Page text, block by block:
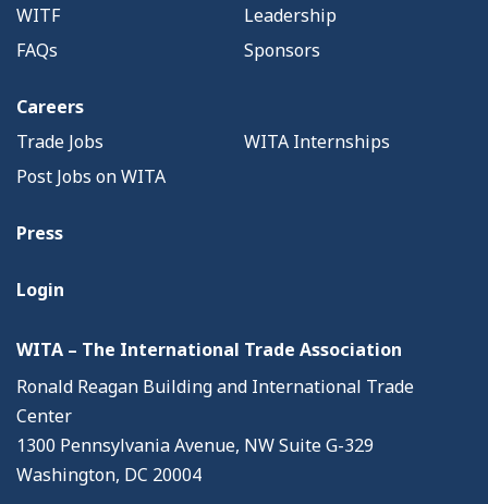
WITF
Leadership
FAQs
Sponsors
Careers
Trade Jobs
WITA Internships
Post Jobs on WITA
Press
Login
WITA – The International Trade Association
Ronald Reagan Building and International Trade
Center
1300 Pennsylvania Avenue, NW Suite G-329
Washington, DC 20004